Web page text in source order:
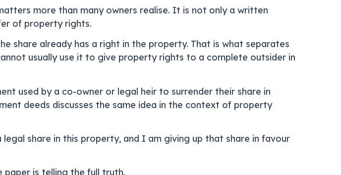
more than many owners realise. It is not only a written
of property rights.
share already has a right in the property. That is what separates
usually use it to give property rights to a complete outsider in
used by a co-owner or legal heir to surrender their share in
deeds discusses the same idea in the context of property
legal share in this property, and I am giving up that share in favour
paper is telling the full truth.